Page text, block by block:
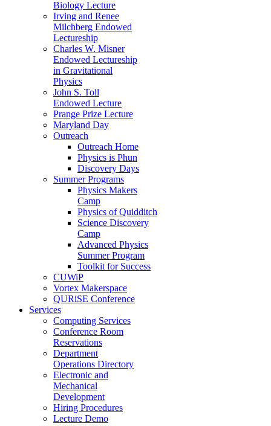
Biology Lecture
Irving and Renee
Milchberg Endowed
Lectureship
Charles W. Misner
Endowed Lectureship
in Gravitational
Physics
John S. Toll
Endowed Lecture
Prange Prize Lecture
Maryland Day
Outreach
Outreach Home
Physics is Phun
Discovery Days
Summer Programs
Physics Makers
Camp
Physics of Quidditch
Science Discovery
Camp
Advanced Physics
Summer Program
Toolkit for Success
CUWiP
Vortex Makerspace
QURiSE Conference
Services
Computing Services
Conference Room
Reservations
Department
Operations Directory
Electronic and
Mechanical
Development
Hiring Procedures
Lecture Demo